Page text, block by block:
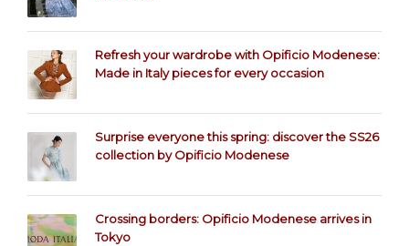
Refresh your wardrobe with Opificio Modenese:
Made in Italy pieces for every occasion
Surprise everyone this spring: discover the SS26
collection by Opificio Modenese
Crossing borders: Opificio Modenese arrives in
Tokyo